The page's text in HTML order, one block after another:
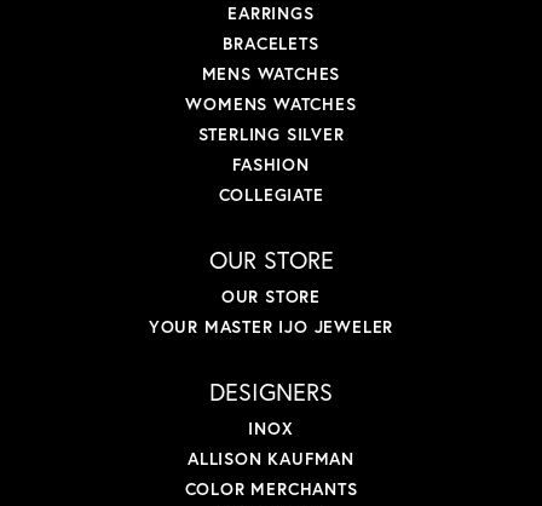
EARRINGS
BRACELETS
MENS WATCHES
WOMENS WATCHES
STERLING SILVER
FASHION
COLLEGIATE
OUR STORE
OUR STORE
YOUR MASTER IJO JEWELER
DESIGNERS
INOX
ALLISON KAUFMAN
COLOR MERCHANTS